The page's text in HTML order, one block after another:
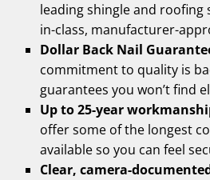
leading shingle and roofing
in-class, manufacturer-
Dollar Back Nail
commitment to quality is
guarantees you won’t find
Up to 25-year
offer some of the longest
available so you can feel
Clear, camera-